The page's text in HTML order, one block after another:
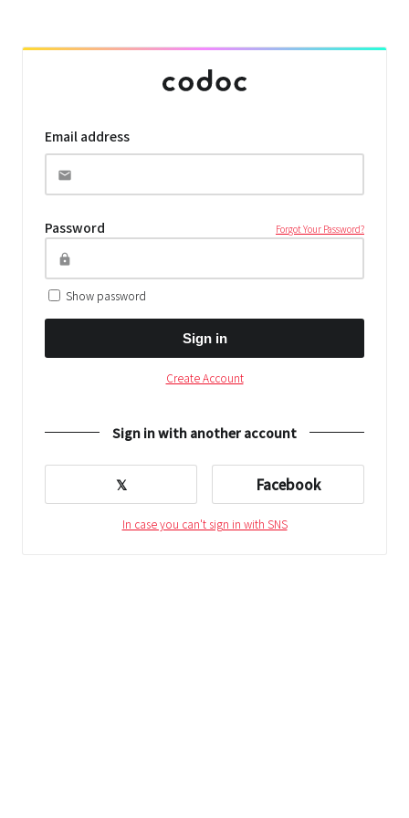
Email address
Password Forgot Your Password?
Show password
Sign in
Create Account
Sign in with another account
𝕏 Facebook
In case you can't sign in with SNS